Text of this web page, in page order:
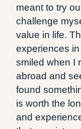
meant to try
challenge
value in life.
experiences
smiled when I
abroad and
found
is worth the
and